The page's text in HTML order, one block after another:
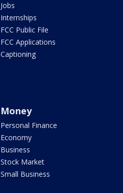
Jobs
Internships
FCC Public File
FCC Applications
Captioning
Money
Personal Finance
Economy
Business
Stock Market
Small Business